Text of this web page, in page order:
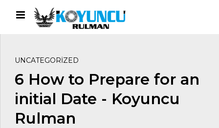
UNCATEGORIZED
6 How to Prepare for an
initial Date - Koyuncu
Rulman